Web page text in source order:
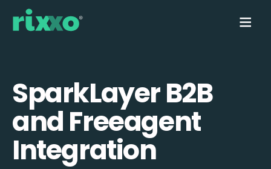
SparkLayer B2B
and Freeagent
Integration